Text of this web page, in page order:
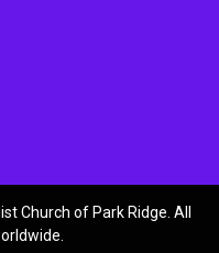
Church of Park Ridge. All